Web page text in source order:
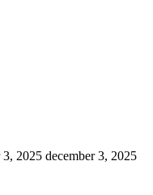
3, 2025 december 3, 2025